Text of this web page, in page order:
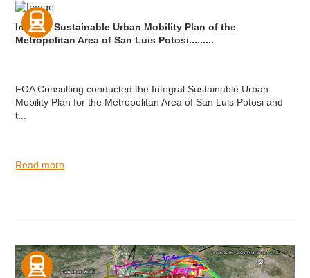
Integral Sustainable Urban Mobility Plan of the
Metropolitan Area of San Luis Potosi.........
FOA Consulting conducted the Integral Sustainable Urban
Mobility Plan for the Metropolitan Area of San Luis Potosi and
t...
Read more